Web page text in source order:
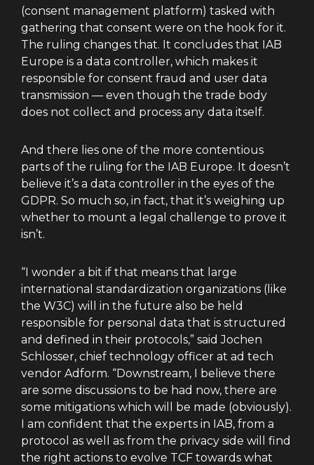
(consent management platform) tasked with
gathering that consent were on the hook for it.
The ruling changes that. It concludes that IAB
Europe is a data controller, which makes it
responsible for consent fraud and user data
transmission — even though the trade body
does not collect and process any data itself.
And there lies one of the more contentious
parts of the ruling for the IAB Europe. It doesn’t
believe it’s a data controller in the eyes of the
GDPR. So much so, in fact, that it’s weighing up
whether to mount a legal challenge to prove it
isn’t.
“I wonder a bit if that means that large
international standardization organizations (like
the W3C) will in the future also be held
responsible for personal data that is structured
and defined in their protocols,” said Jochen
Schlosser, chief technology officer at ad tech
vendor Adform. “Downstream, I believe there
are some discussions to be had now, there are
some mitigations which will be made (obviously).
I am confident that the experts in IAB, from a
protocol as well as from the privacy side will find
the right actions to evolve TCF towards what